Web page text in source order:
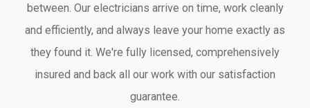
between. Our electricians arrive on time, work cleanly
and efficiently, and always leave your home exactly as
they found it. We're fully licensed, comprehensively
insured and back all our work with our satisfaction
guarantee.